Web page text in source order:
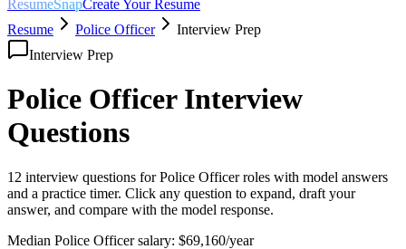
ResumeSnapCreate Your Resume
Resume
Police Officer
Interview Prep
Interview Prep
Police OfficerInterview
Questions
12 interview questions forPolice Officerroles with model answers
and a practice timer. Click any question to expand, draft your
answer, and compare with the model response.
Median Police Officersalary: $69,160/year